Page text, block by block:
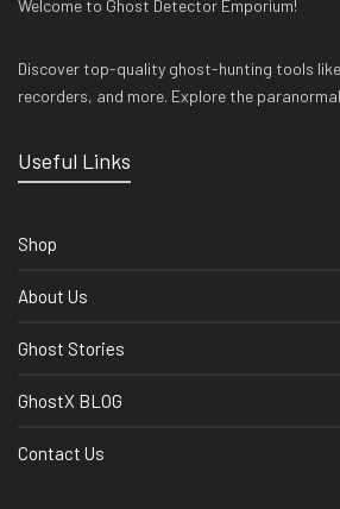
Welcome to Ghost Detector Emporium!
Discover top-quality ghost-hunting tools like
recorders, and more. Explore the
Useful Links
Shop
About Us
Ghost Stories
GhostX BLOG
Contact Us